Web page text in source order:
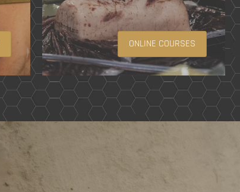
ONLINE COURSES